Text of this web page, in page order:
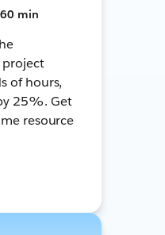
min
of hours,
25%. Get
resource